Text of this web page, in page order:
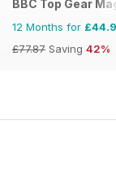
BBC Top Gear
12 Months for
£77.87 Saving 42%